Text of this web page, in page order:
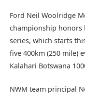
Ford Neil Woolridge
championship honors
series, which starts
five 400km (250 mile)
Kalahari Botswana
NWM team principal